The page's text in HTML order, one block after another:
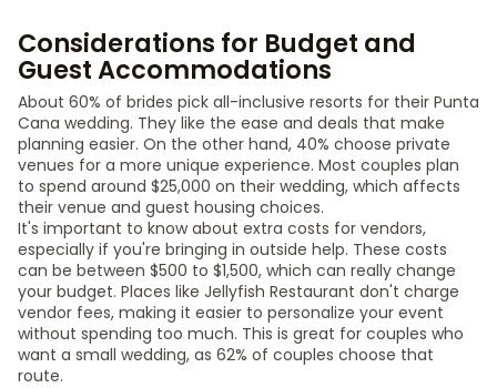
Considerations for Budget and
Guest Accommodations
About 60% of brides pick all-inclusive resorts for their Punta
Cana wedding. They like the ease and deals that make
planning easier. On the other hand, 40% choose private
venues for a more unique experience. Most couples plan
to spend around $25,000 on their wedding, which affects
their venue and guest housing choices.
It's important to know about extra costs for vendors,
especially if you're bringing in outside help. These costs
can be between $500 to $1,500, which can really change
your budget. Places like Jellyfish Restaurant don't charge
vendor fees, making it easier to personalize your event
without spending too much. This is great for couples who
want a small wedding, as 62% of couples choose that
route.